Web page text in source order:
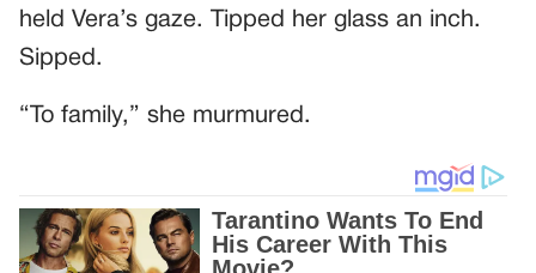
held Vera’s gaze. Tipped her glass an inch.
Sipped.
“To family,” she murmured.